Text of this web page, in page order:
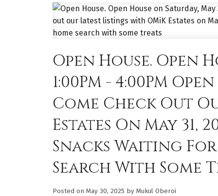
Open House. Open
1:00PM - 4:00PM
Come Check Out
Estates On May 31,
Snacks Waiting
Search With Some
Posted on May 30, 2025 by Mukul Oberoi